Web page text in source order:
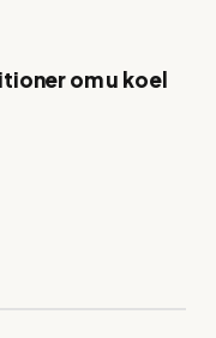
om u koel